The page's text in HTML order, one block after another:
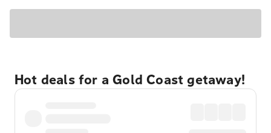
Hot deals for a Gold Coast getaway!